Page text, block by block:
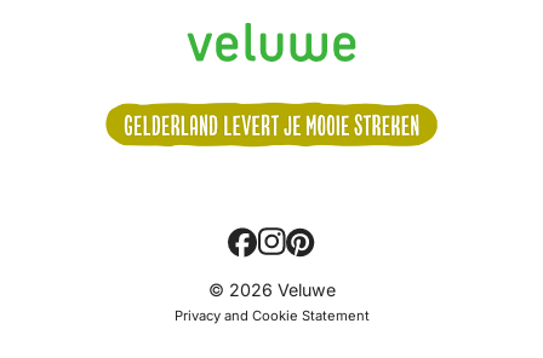
Volg
ons:
© 2026 Veluwe
Privacy and Cookie Statement